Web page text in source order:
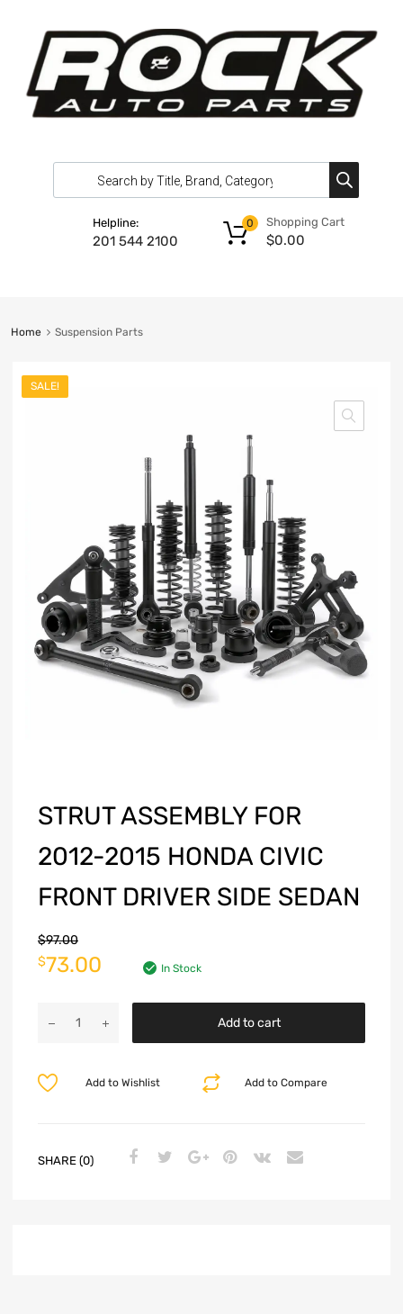
Helpline:
201 544 2100
Shopping Cart
$0.00
0
Home Suspension Parts
SALE!
STRUT ASSEMBLY FOR
2012-2015 HONDA CIVIC
FRONT DRIVER SIDE SEDAN
$97.00
$73.00 In Stock
Add to cart
Add to Compare
Add to Wishlist
SHARE (0)